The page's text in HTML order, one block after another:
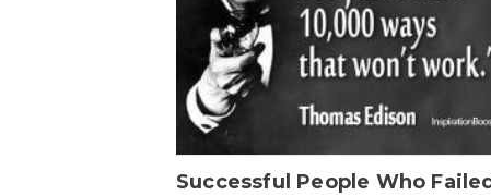
Successful People Who Failed